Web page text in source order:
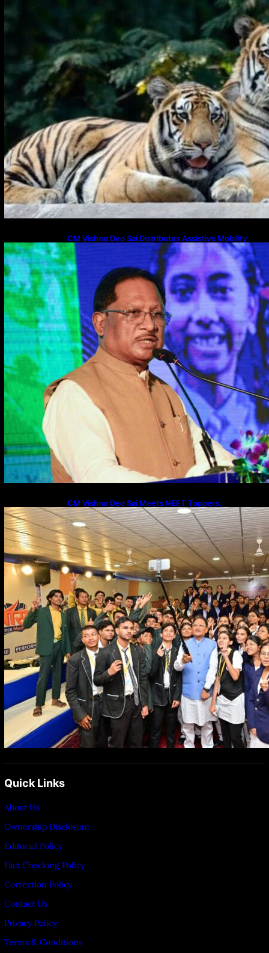
CM Vishnu Deo Sai Distributes Assistive Mobility
Gear in Raipur
CM Vishnu Deo Sai Meets NEET Toppers,
Announces 5 New Medical Colleges and 250 MBBS
Seats in Chhattisgarh
Quick Links
About Us
Ownership Disclosure
Editorial Policy
Fact Checking Policy
Correction Policy
Contact Us
Privacy Policy
Terms & Conditions